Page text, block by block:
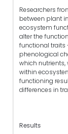
Researchers
between plant
ecosystem
alter the
functional traits
phenological
which nutrients,
within
functioning
differences in
Results